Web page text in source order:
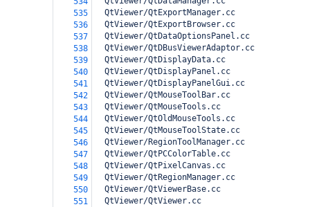
535
  QtViewer/QtExportManager.cc
536
  QtViewer/QtExportBrowser.cc
537
  QtViewer/QtDataOptionsPanel.cc
538
  QtViewer/QtDBusViewerAdaptor.cc
539
  QtViewer/QtDisplayData.cc
540
  QtViewer/QtDisplayPanel.cc
541
  QtViewer/QtDisplayPanelGui.cc
542
  QtViewer/QtMouseToolBar.cc
543
  QtViewer/QtMouseTools.cc
544
  QtViewer/QtOldMouseTools.cc
545
  QtViewer/QtMouseToolState.cc
546
  QtViewer/RegionToolManager.cc
547
  QtViewer/QtPCColorTable.cc
548
  QtViewer/QtPixelCanvas.cc
549
  QtViewer/QtRegionManager.cc
550
  QtViewer/QtViewerBase.cc
551
  QtViewer/QtViewer.cc